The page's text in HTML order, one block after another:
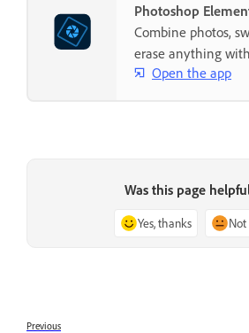
Photoshop
Combine photos,
erase anything
Open the app
Was this page
Yes, thanks
Previous